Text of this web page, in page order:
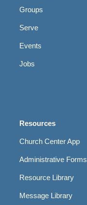
Groups
Serve
Events
Jobs
Resources
Church Center App
Administrative Forms
Resource Library
Message Library